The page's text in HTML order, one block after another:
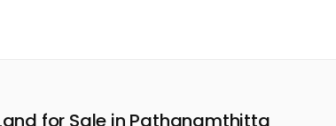
for Sale in Pathanamthitta